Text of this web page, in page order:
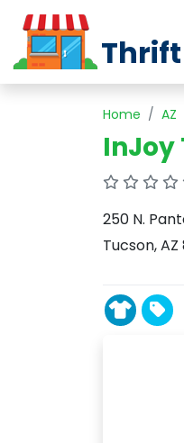
Home AZ
InJoy
250 N.
Tucson, AZ